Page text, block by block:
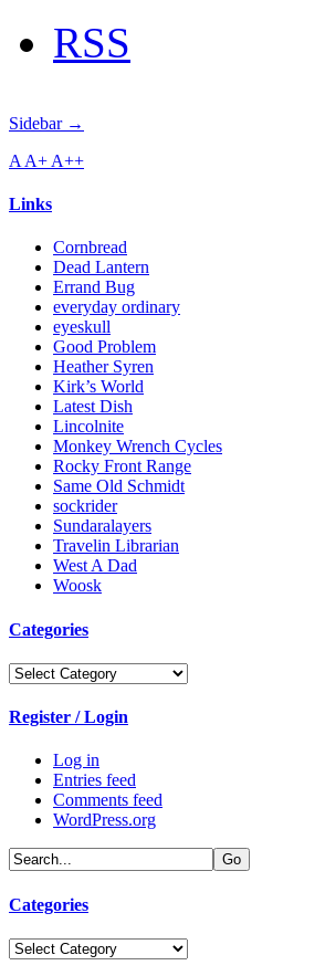
RSS
Sidebar →
A A+ A++
Links
Cornbread
Dead Lantern
Errand Bug
everyday ordinary
eyeskull
Good Problem
Heather Syren
Kirk’s World
Latest Dish
Lincolnite
Monkey Wrench Cycles
Rocky Front Range
Same Old Schmidt
sockrider
Sundaralayers
Travelin Librarian
West A Dad
Woosk
Categories
Categories
Register / Login
Log in
Entries feed
Comments feed
WordPress.org
Categories
Categories